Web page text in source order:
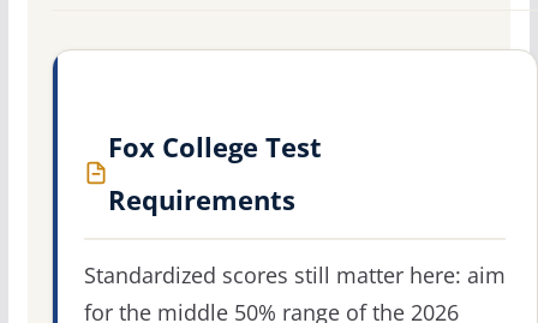
Fox College Test
Requirements
Standardized scores still matter here: aim
for the middle 50% range of the 2026